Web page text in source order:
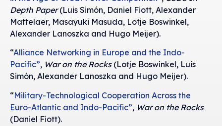
Depth Paper(Luis Simón, Daniel Fiott, Alexander
Mattelaer, Masayuki Masuda, Lotje Boswinkel,
Alexander Lanoszka and Hugo Meijer).
“Alliance Networking in Europe and the Indo-
Pacific”, War on the Rocks(Lotje Boswinkel, Luis
Simón, Alexander Lanoszka and Hugo Meijer).
“Military-Technological Cooperation Across the
Euro-Atlantic and Indo-Pacific”, War on the Rocks
(Daniel Fiott).